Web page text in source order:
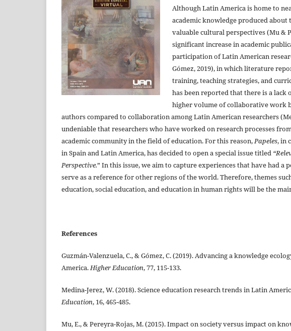
Although Latin America is home to
academic knowledge produced
valuable cultural perspectives (Mu &
significant increase in academic
participation of Latin American
Gómez, 2019), in which literature
training, teaching strategies, and
has been reported that there is a lack
higher volume of collaborative work
authors compared to collaboration among Latin American researchers
undeniable that researchers who have worked on research processes
academic community in the field of education. For this reason,Papeles, in
in Spain and Latin America, has decided to open a special issue titled
Perspective.” In this issue, we aim to capture experiences that have had
serve as a reference for other regions of the world. Therefore, themes
education, social education, and education in human rights will be the
References
Guzmán-Valenzuela, C., & Gómez, C. (2019). Advancing a knowledge
America.Higher Education, 77, 115-133.
Medina-Jerez, W. (2018). Science education research trends in Latin
Education, 16, 465-485.
Mu, E., & Pereyra-Rojas, M. (2015). Impact on society versus impact on